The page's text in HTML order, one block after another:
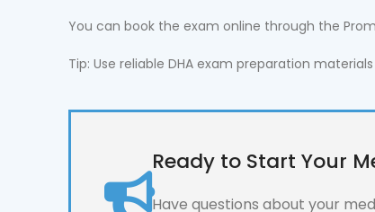
You can book the exam online through the
Tip: Use reliable DHA exam preparation
Ready to Start Your
Have questions about your